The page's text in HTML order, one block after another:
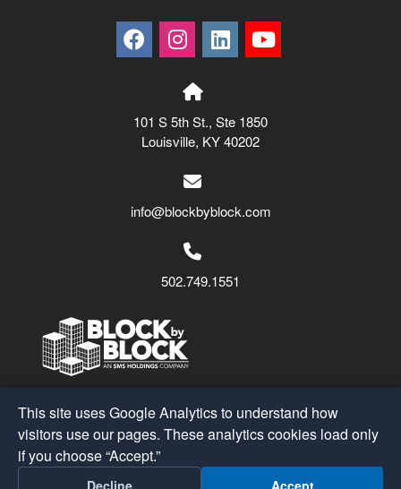
101 S 5th St., Ste 1850
Louisville, KY 40202
info@blockbyblock.com
502.749.1551
© 2026Block by Block
A Part of the SMS Holdings
This site uses Google Analytics to understand how
visitors use our pages. These analytics cookies load only
if you choose “Accept.”
Decline Accept